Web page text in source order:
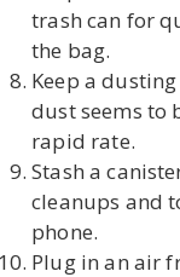
trash can for
the bag.
Keep a
dust seems to
rapid rate.
Stash a
cleanups and
phone.
Plug in an air